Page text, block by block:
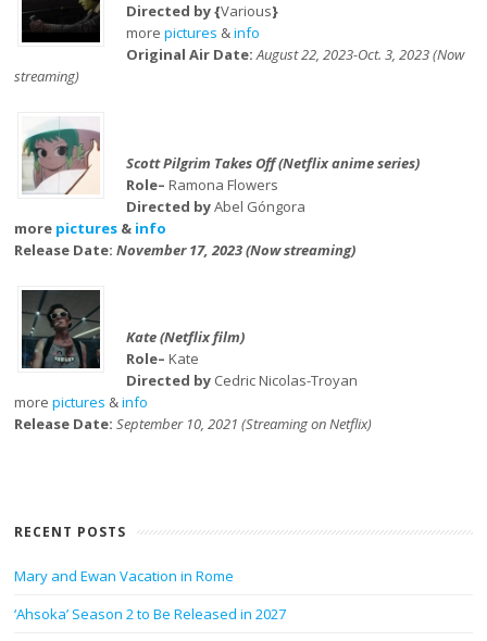
Directed by {Various}
more pictures &info
Original Air Date:August 22, 2023-Oct. 3, 2023 (Now
streaming)
Scott Pilgrim Takes Off (Netflix anime series)
Role– Ramona Flowers
Directed byAbel Góngora
more pictures & info
Release Date:November 17, 2023 (Now streaming)
Kate (Netflix film)
Role– Kate
Directed by Cedric Nicolas-Troyan
morepictures &info
Release Date:September 10, 2021 (Streaming on Netflix)
RECENT POSTS
Mary and Ewan Vacation in Rome
‘Ahsoka’ Season 2 to Be Released in 2027